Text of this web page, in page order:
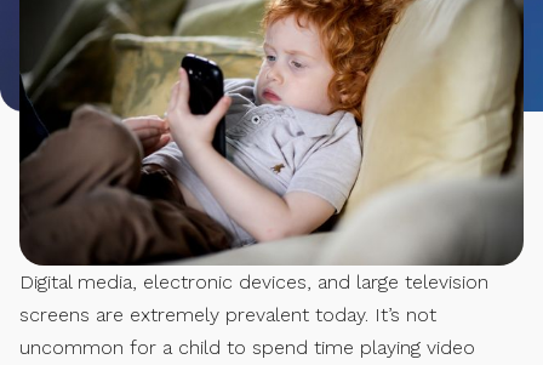
Digital media, electronic devices, and large television
screens are extremely prevalent today. It’s not
uncommon for a child to spend time playing video